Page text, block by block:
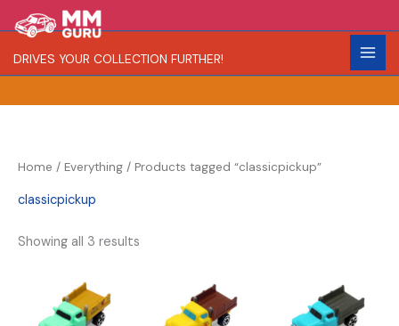
to
content
DRIVES YOUR COLLECTION FURTHER!
e
a
R
a
r
C
o
l
Home / Everything / Products tagged “classicpickup”
classicpickup
Showing all 3 results